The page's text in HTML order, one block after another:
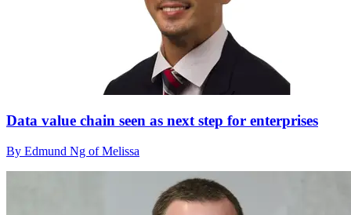
Data value chain seen as next step for enterprises
By Edmund Ng of Melissa